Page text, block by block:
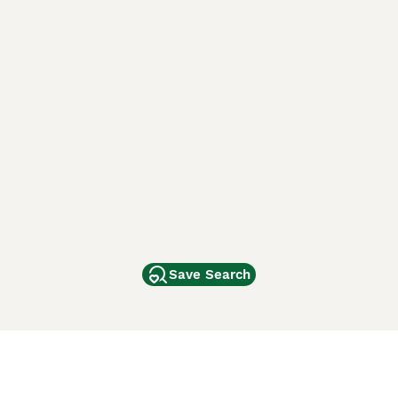
Save Search